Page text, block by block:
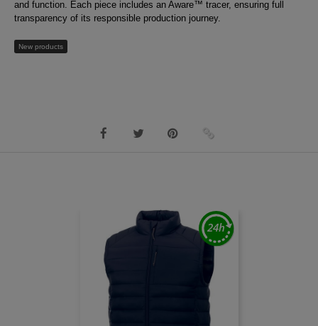
and function. Each piece includes an Aware™ tracer, ensuring full
transparency of its responsible production journey.
New products